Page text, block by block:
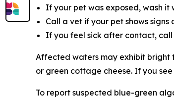
If your pet was exposed, wash
Call a vet if your pet shows
If you feel sick after contact,
Affected waters may exhibit bright
or green cottage cheese. If you
To report suspected blue-green